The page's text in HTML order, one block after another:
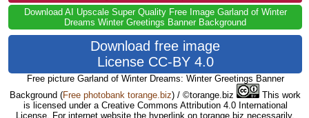
Download AI Upscale Super Quality Free Image Garland of Winter
Dreams Winter Greetings Banner Background
Download free image
License CC-BY 4.0
Free picture Garland of Winter Dreams: Winter Greetings Banner
Background (Free photobank torange.biz) / ©torange.biz
This work
is licensed under a Creative Commons Attribution 4.0 International
License. For internet website the hyperlink on torange.biz necessarily.